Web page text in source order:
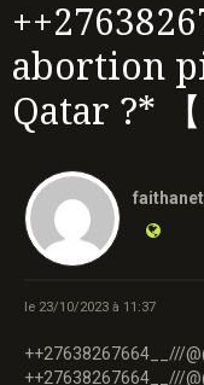
abortion
Qatar ?* 【
le 23/10/2023 à 11:37
++27638267664__///
++27638267664__///